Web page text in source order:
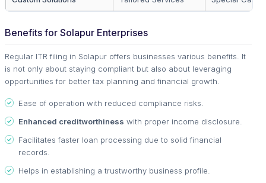
Benefits for Solapur Enterprises
Regular ITR filing in Solapur offers businesses various benefits. It
is not only about staying compliant but also about leveraging
opportunities for better tax planning and financial growth.
Ease of operation with reduced compliance risks.
Enhanced creditworthiness with proper income disclosure.
Facilitates faster loan processing due to solid financial
records.
Helps in establishing a trustworthy business profile.